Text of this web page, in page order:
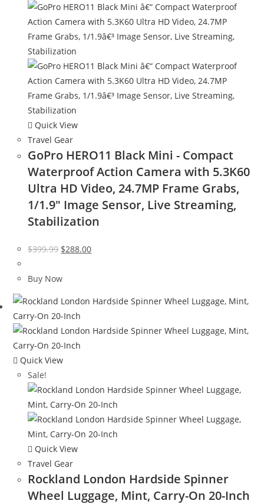
Quick View
Travel Gear
GoPro HERO11 Black Mini - Compact
Waterproof Action Camera with 5.3K60
Ultra HD Video, 24.7MP Frame Grabs,
1/1.9″ Image Sensor, Live Streaming,
Stabilization
$399.99 Original
was:
$288.00Current
Buy Now
Quick View
Sale!
Quick View
Travel Gear
Rockland London Hardside Spinner
Wheel Luggage, Mint, Carry-On 20-Inch